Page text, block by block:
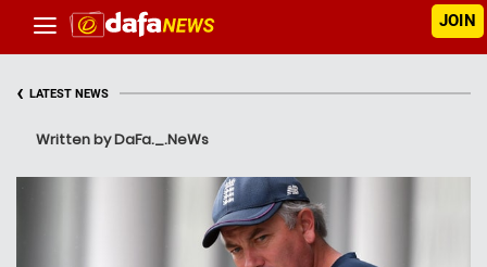
JOIN
‹ LATEST NEWS
Written by DaFa._.NeWs